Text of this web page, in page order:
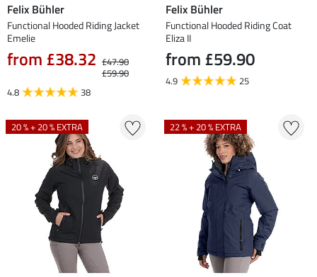
Felix Bühler
Functional Hooded Riding Jacket
Emelie
from £38.32 £47.90
£59.90
4.8
38
Felix Bühler
Functional Hooded Riding Coat
Eliza II
from £59.90
4.9 25
20 % + 20 % EXTRA 22 % + 20 % EXTRA